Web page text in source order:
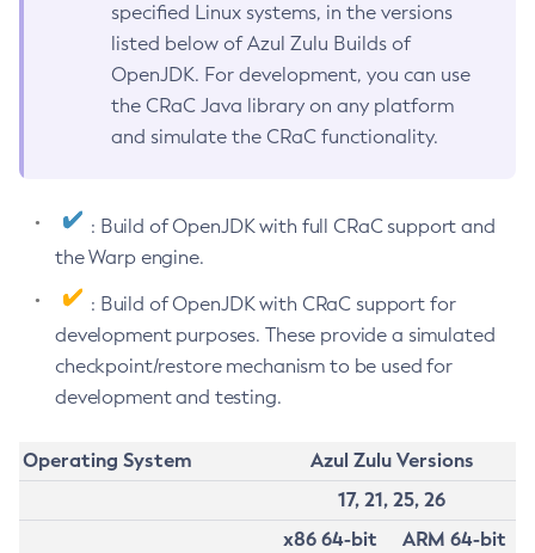
specified Linux systems, in the versions
listed below of Azul Zulu Builds of
OpenJDK. For development, you can use
the CRaC Java library on any platform
and simulate the CRaC functionality.
: Build of OpenJDK with full CRaC support and
the Warp engine.
: Build of OpenJDK with CRaC support for
development purposes. These provide a simulated
checkpoint/restore mechanism to be used for
development and testing.
Operating System
Azul Zulu Versions
17, 21, 25, 26
x86 64-bit
ARM 64-bit